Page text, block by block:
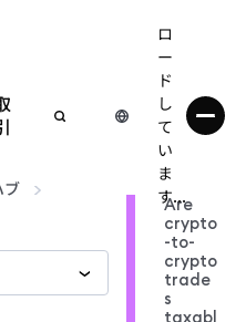
ロ
ー
ド
し
て
い
ま
す...
ブ
Are
crypto
-to-
crypto
trade
s
taxabl